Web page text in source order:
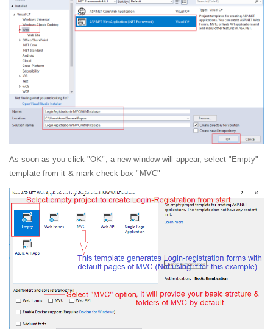
As soon as you click "OK", a new window will appear, select "Empty"
template from it & mark check-box "MVC"